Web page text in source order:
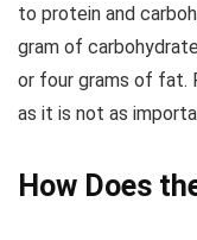
to protein and
gram of
or four grams of fat.
as it is not as
How Does